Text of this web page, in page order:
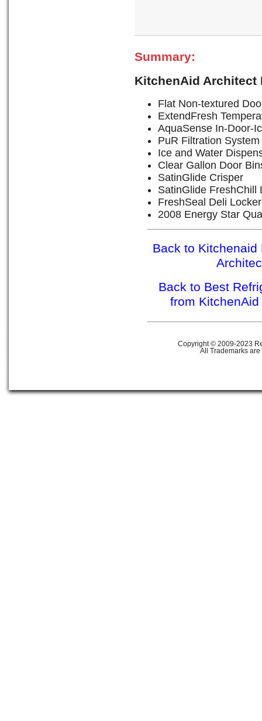
Summary:
KitchenAid Architect
Flat Non-textured
ExtendFresh
AquaSense In-Door-
PuR Filtration System
Ice and Water
Clear Gallon Door
SatinGlide Crisper
SatinGlide FreshChill
FreshSeal Deli Locker
2008 Energy Star
Back to
Back to Best
from
Copyright © 2009-2023
All Trademarks